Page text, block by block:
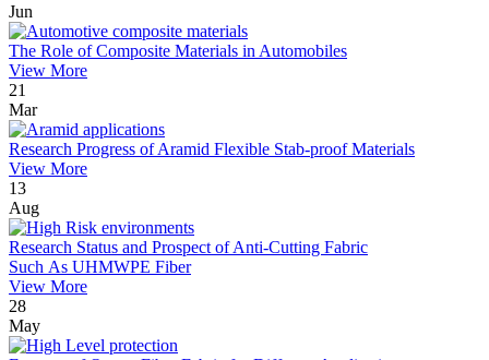
Jun
The Role of Composite Materials in Automobiles
View More
21
Mar
Research Progress of Aramid Flexible Stab-proof Materials
View More
13
Aug
Research Status and Prospect of Anti-Cutting Fabric
Such As UHMWPE Fiber
View More
28
May